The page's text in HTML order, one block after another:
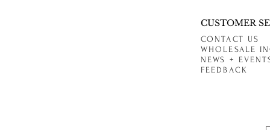
CUSTOMER
CONTACT US
WHOLESALE
NEWS +
FEEDBACK